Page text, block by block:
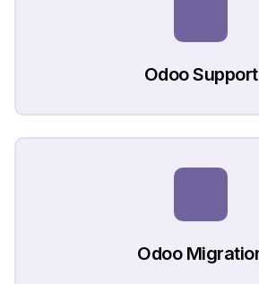
Odoo Support
Odoo